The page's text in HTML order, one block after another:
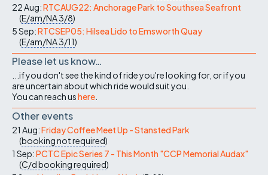
22 Aug:RTCAUG22: Anchorage Park to Southsea Seafront
(E/am/NA3/8)
5 Sep:RTCSEP05: Hilsea Lido to Emsworth Quay
(E/am/NA3/11)
Please let us know…
...if you don't see the kind of ride you're looking for, or if you
are uncertain about which ride would suit you.
You can reach ushere
Other events
21 Aug:Friday Coffee Meet Up - Stansted Park
(booking not required)
1 Sep:PCTC Epic Series 7 - This Month "CCP Memorial Audax"
(C/dbooking required)